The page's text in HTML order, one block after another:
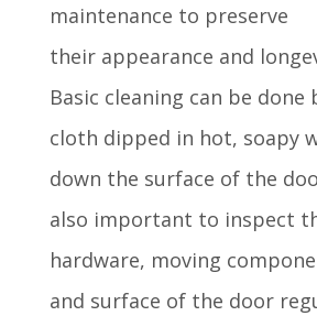
maintenance to preserve
theirappearance and
Basic cleaning can be done
cloth dipped in hot, soapy
down the surface of the
also important to inspect
hardware, moving
and surface of the door